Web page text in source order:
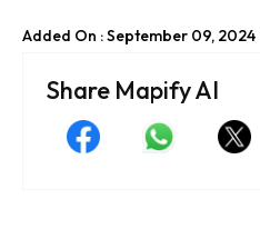
Added On : September 09, 2024
Share Mapify AI